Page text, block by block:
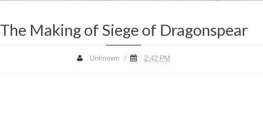
The Making of Siege of Dragonspear
Unknown / 2:42 PM